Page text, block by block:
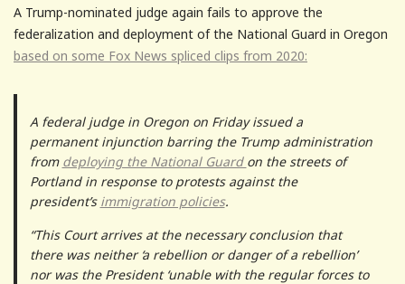
A Trump-nominated judge again fails to approve the
federalization and deployment of the National Guard in Oregon
based on some Fox News spliced clips from 2020:
A federal judge in Oregon on Friday issued a
permanent injunction barring the Trump administration
from deploying the National Guard on the streets of
Portland in response to protests against the
president’s immigration policies.
“This Court arrives at the necessary conclusion that
there was neither ‘a rebellion or danger of a rebellion’
nor was the President ‘unable with the regular forces to